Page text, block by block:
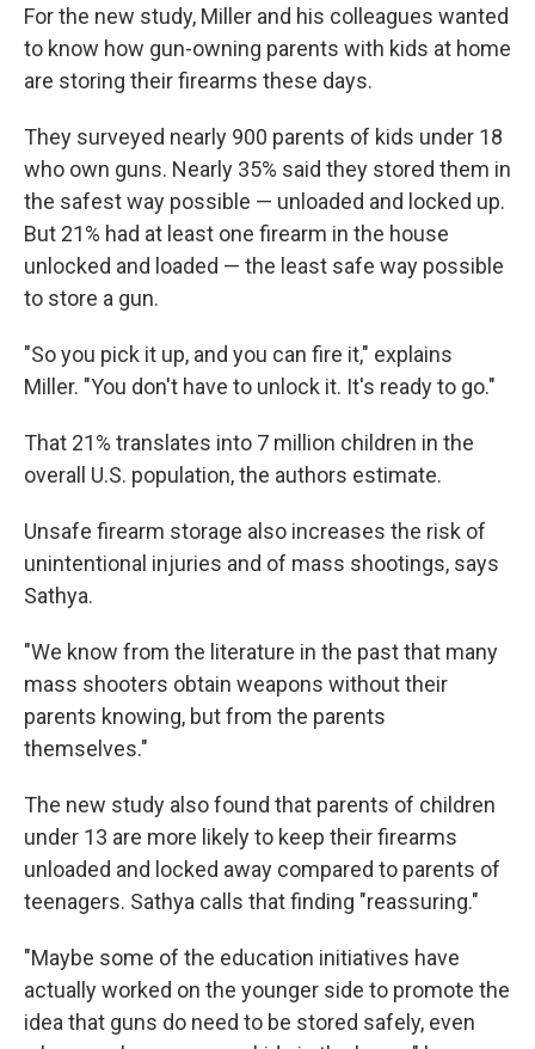
For the new study, Miller and his colleagues wanted
to know how gun-owning parents with kids at home
are storing their firearms these days.
They surveyed nearly 900 parents of kids under 18
who own guns. Nearly 35% said they stored them in
the safest way possible — unloaded and locked up.
But 21% had at least one firearm in the house
unlocked and loaded — the least safe way possible
to store a gun.
"So you pick it up, and you can fire it," explains
Miller. "You don't have to unlock it. It's ready to go."
That 21% translates into 7 million children in the
overall U.S. population, the authors estimate.
Unsafe firearm storage also increases the risk of
unintentional injuries and of mass shootings, says
Sathya.
"We know from the literature in the past that many
mass shooters obtain weapons without their
parents knowing, but from the parents
themselves."
The new study also found that parents of children
under 13 are more likely to keep their firearms
unloaded and locked away compared to parents of
teenagers. Sathya calls that finding "reassuring."
"Maybe some of the education initiatives have
actually worked on the younger side to promote the
idea that guns do need to be stored safely, even